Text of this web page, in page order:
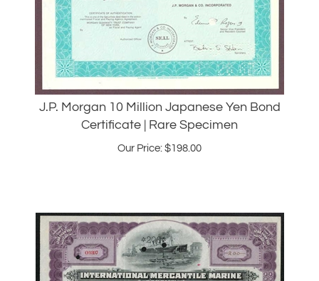
J.P. Morgan 10 Million Japanese Yen Bond
Certificate | Rare Specimen
Our Price: 198.00